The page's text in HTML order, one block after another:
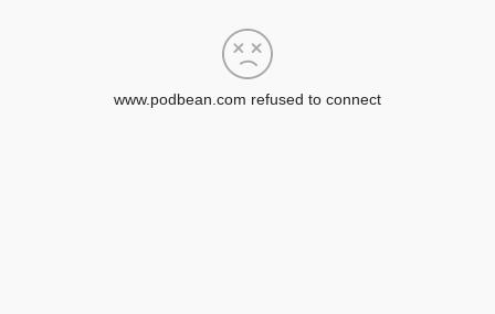
www.podbean.com refused to connect